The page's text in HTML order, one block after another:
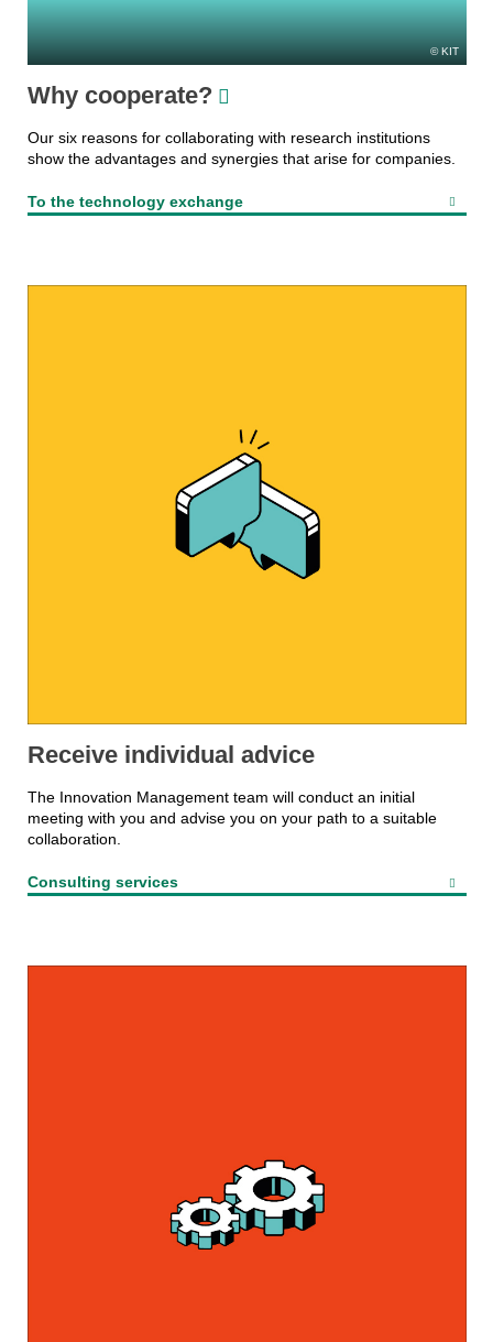
KIT
Why cooperate?
Our six reasons for collaborating with research institutions
show the advantages and synergies that arise for companies.
To the technology exchange
Receive individual advice
The Innovation Management team will conduct an initial
meeting with you and advise you on your path to a suitable
collaboration.
Consulting services